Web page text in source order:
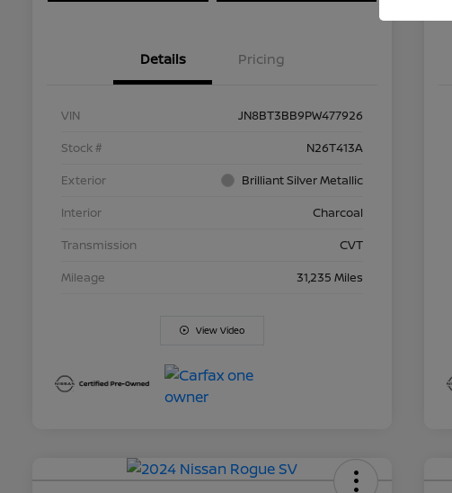
Details Pricing
VIN
JN8BT3BB9PW477926
Stock #
N26T413A
Exterior
Brilliant Silver Metallic
Interior
Charcoal
Transmission
CVT
Mileage
31,235 Miles
View Video